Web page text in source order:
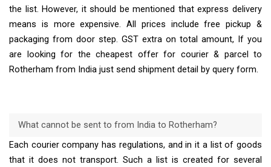
the list. However, it should be mentioned that express delivery
means is more expensive. All prices include free pickup &
packaging from door step. GST extra on total amount, If you
are looking for the cheapest offer for courier & parcel to
Rotherham from India just send shipment detail by query form.
What cannot be sent to from India to Rotherham?
Each courier company has regulations, and in it a list of goods
that it does not transport. Such a list is created for several